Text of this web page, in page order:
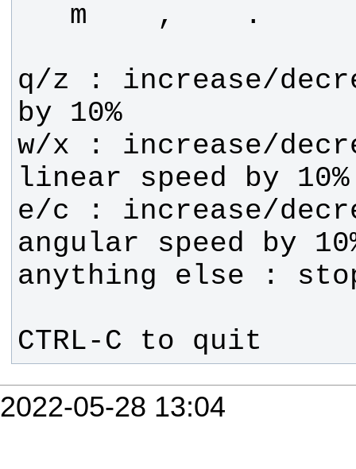
q/z : increase/
by 10%
w/x : increase/
linear speed by 10%
e/c : increase/
CTRL-C to quit
2022-05-28 13:04